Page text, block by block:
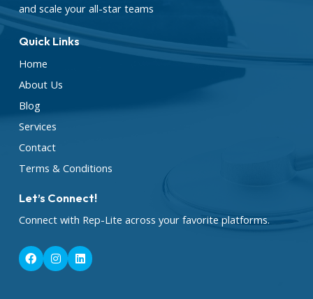
and scale your all-star teams
Quick Links
Home
About Us
Blog
Services
Contact
Terms & Conditions
Let’s Connect!
Connect with Rep-Lite across your favorite platforms.
F
a
c
I
n
s
L
i
n